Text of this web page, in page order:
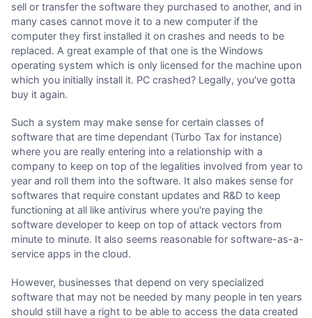
sell or transfer the software they purchased to another, and in
many cases cannot move it to a new computer if the
computer they first installed it on crashes and needs to be
replaced. A great example of that one is the Windows
operating system which is only licensed for the machine upon
which you initially install it. PC crashed? Legally, you've gotta
buy it again.
Such a system may make sense for certain classes of
software that are time dependant (Turbo Tax for instance)
where you are really entering into a relationship with a
company to keep on top of the legalities involved from year to
year and roll them into the software. It also makes sense for
softwares that require constant updates and R&D to keep
functioning at all like antivirus where you're paying the
software developer to keep on top of attack vectors from
minute to minute. It also seems reasonable for software-as-a-
service apps in the cloud.
However, businesses that depend on very specialized
software that may not be needed by many people in ten years
should still have a right to be able to access the data created